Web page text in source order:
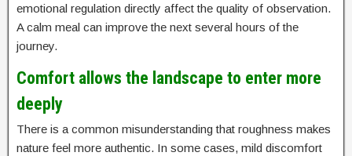
emotional regulation directly affect the quality of observation.
A calm meal can improve the next several hours of the
journey.
Comfort allows the landscape to enter more
deeply
There is a common misunderstanding that roughness makes
nature feel more authentic. In some cases, mild discomfort